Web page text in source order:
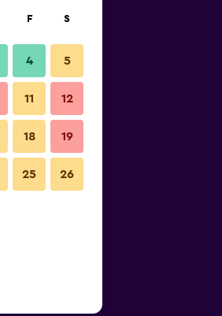
F S
4 5
11 12
18 19
25 26